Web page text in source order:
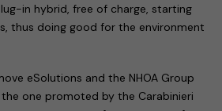
in hybrid, free of charge, starting
thus doing good for the environment
eSolutions and the NHOA Group
one promoted by the Carabinieri